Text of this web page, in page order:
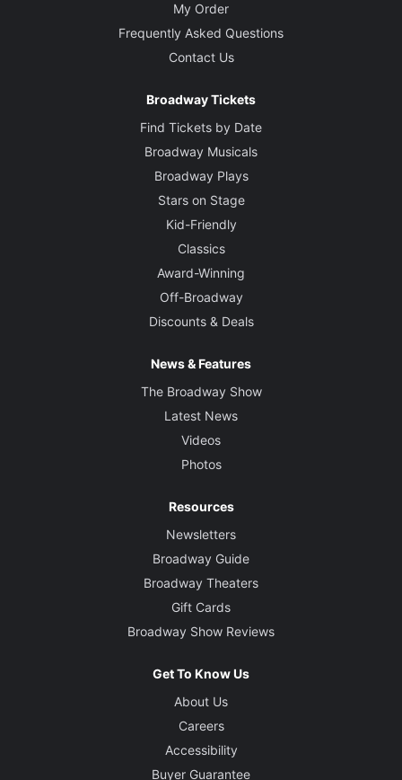
My Order
Frequently Asked Questions
Contact Us
Broadway Tickets
Find Tickets by Date
Broadway Musicals
Broadway Plays
Stars on Stage
Kid-Friendly
Classics
Award-Winning
Off-Broadway
Discounts & Deals
News & Features
The Broadway Show
Latest News
Videos
Photos
Resources
Newsletters
Broadway Guide
Broadway Theaters
Gift Cards
Broadway Show Reviews
Get To Know Us
About Us
Careers
Accessibility
Buyer Guarantee